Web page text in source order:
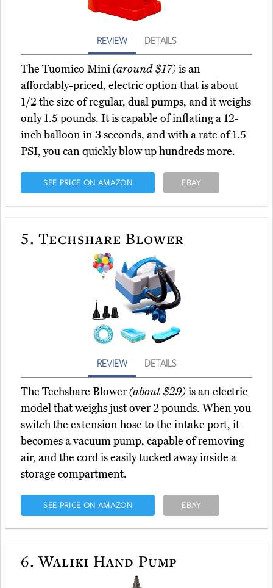
REVIEW DETAILS
The Tuomico Mini(around $17)is an
affordably-priced, electric option that is about
1/2 the size of regular, dual pumps, and it weighs
only 1.5 pounds. It is capable of inflating a 12-
inch balloon in 3 seconds, and with a rate of 1.5
PSI, you can quickly blow up hundreds more.
SEE PRICE ON AMAZON EBAY
5. Techshare Blower
REVIEW DETAILS
The Techshare Blower(about $29)is an electric
model that weighs just over 2 pounds. When you
switch the extension hose to the intake port, it
becomes a vacuum pump, capable of removing
air, and the cord is easily tucked away inside a
storage compartment.
SEE PRICE ON AMAZON EBAY
6. Waliki Hand Pump